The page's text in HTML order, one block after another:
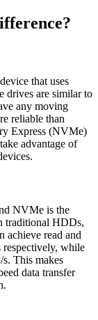
that uses
drives are similar to
any moving
reliable than
Express (NVMe)
advantage of
NVMe is the
traditional HDDs,
achieve read and
while
This makes
data transfer